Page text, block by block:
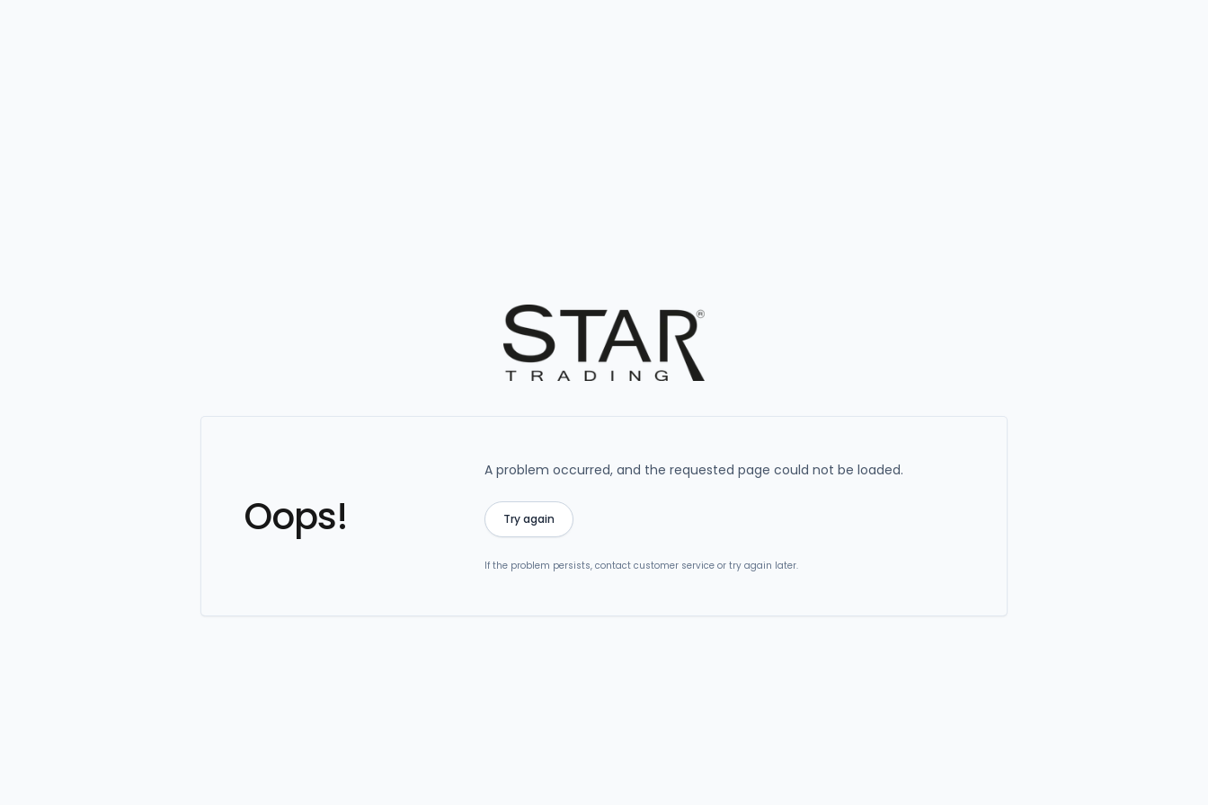
Oops!
A problem occurred, and the requested page could not be loaded.
Try again
If the problem persists, contact customer service or try again later.